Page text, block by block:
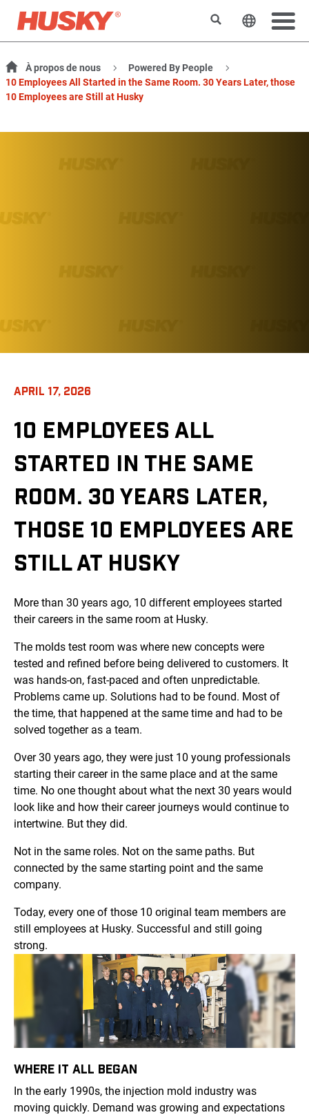
RechercherChanger
À propos de nous
Powered By People
10 Employees All Started in the Same Room. 30 Years Later, those
10 Employees are Still at Husky
APRIL 17, 2026
10 EMPLOYEES ALL
STARTED IN THE SAME
ROOM. 30 YEARS LATER,
THOSE 10 EMPLOYEES ARE
STILL AT HUSKY
More than 30 years ago, 10 different employees started
their careers in the same room at Husky.
The molds test room was where new concepts were
tested and refined before being delivered to customers. It
was hands-on, fast-paced and often unpredictable.
Problems came up. Solutions had to be found. Most of
the time, that happened at the same time and had to be
solved together as a team.
Over 30 years ago, they were just 10 young professionals
starting their career in the same place and at the same
time. No one thought about what the next 30 years would
look like and how their career journeys would continue to
intertwine. But they did.
Not in the same roles. Not on the same paths. But
connected by the same starting point and the same
company.
Today, every one of those 10 original team members are
still employees at Husky. Successful and still going
strong.
WHERE IT ALL BEGAN
In the early 1990s, the injection mold industry was
moving quickly. Demand was growing and expectations